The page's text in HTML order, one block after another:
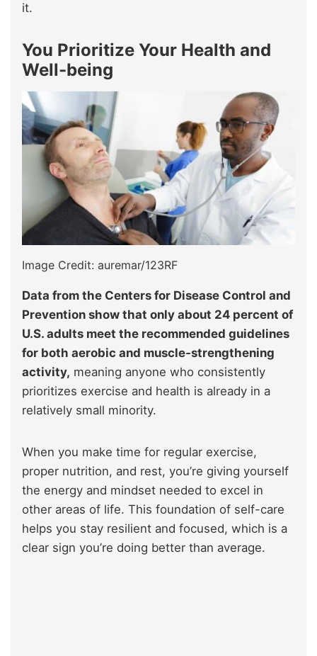
it.
You Prioritize Your Health and
Well-being
Image Credit: auremar/123RF
Data from the Centers for Disease Control and
Prevention show that only about 24 percent of
U.S. adults meet the recommended guidelines
for both aerobic and muscle‑strengthening
activity, meaning anyone who consistently
prioritizes exercise and health is already in a
relatively small minority.
When you make time for regular exercise,
proper nutrition, and rest, you’re giving yourself
the energy and mindset needed to excel in
other areas of life. This foundation of self-care
helps you stay resilient and focused, which is a
clear sign you’re doing better than average.